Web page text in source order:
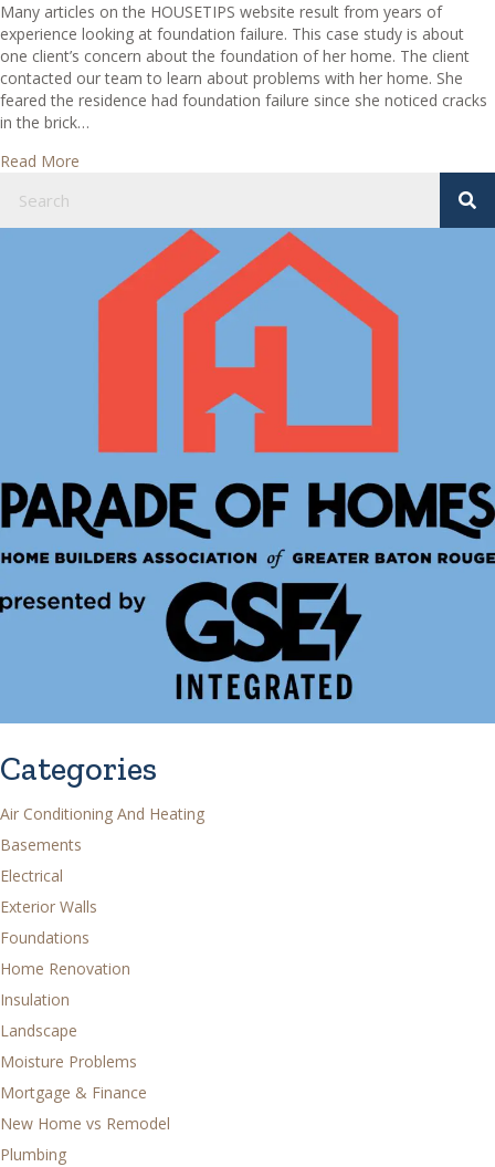
Many articles on the HOUSETIPS website result from years of
experience looking at foundation failure. This case study is about
one client’s concern about the foundation of her home. The client
contacted our team to learn about problems with her home. She
feared the residence had foundation failure since she noticed cracks
in the brick…
Read More
Categories
Air Conditioning And Heating
Basements
Electrical
Exterior Walls
Foundations
Home Renovation
Insulation
Landscape
Moisture Problems
Mortgage & Finance
New Home vs Remodel
Plumbing